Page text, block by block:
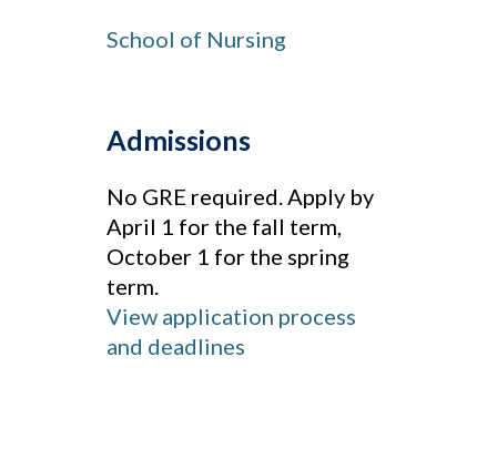
School of Nursing
Admissions
No GRE required. Apply by
April 1 for the fall term,
October 1 for the spring
term.
View application process
and deadlines